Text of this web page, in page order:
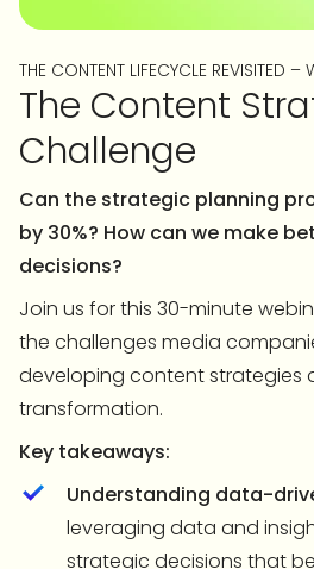
THE CONTENT LIFECYCLE REVISITED –
The Content
Challenge
Can the strategic planning
by 30%? How can we make
decisions?
Join us for this 30-minute
the challenges media
developing content strategies
transformation.
Key takeaways:
Understanding data-
leveraging data and
strategic decisions that